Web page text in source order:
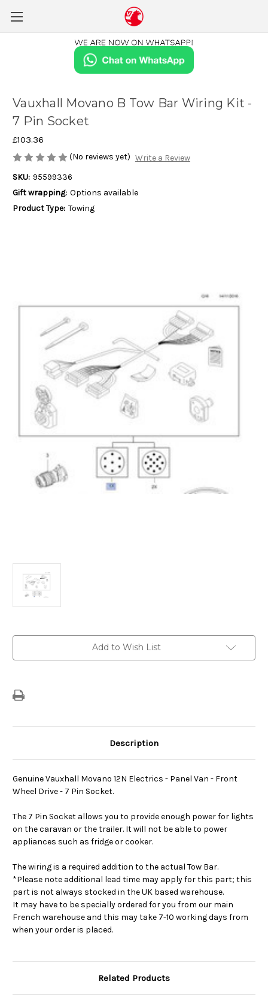
Vauxhall Movano B Tow Bar Wiring Kit -
7 Pin Socket
£103.36
(No reviews yet) Write a Review
SKU: 95599336
Gift wrapping: Options available
Product Type: Towing
Current
Add to Wish List
Description
Genuine Vauxhall Movano 12N Electrics - Panel Van - Front
Wheel Drive - 7 Pin Socket.
The 7 Pin Socket allows you to provide enough power for lights
on the caravan or the trailer. It will not be able to power
appliances such as fridge or cooker.
The wiring is a required addition to the actual Tow Bar.
*Please note additional lead time may apply for this part; this
part is not always stocked in the UK based warehouse.
It may have to be specially ordered for you from our main
French warehouse and this may take 7-10 working days from
when your order is placed.
Related Products